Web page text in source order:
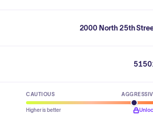
2000 North 25th
CAUTIOUS
Higher is better